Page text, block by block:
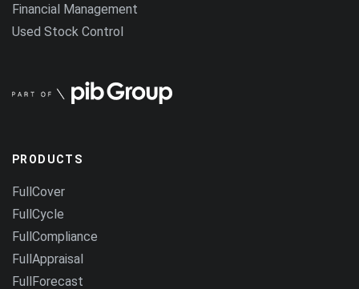
Financial Management
Used Stock Control
PRODUCTS
FullCover
FullCycle
FullCompliance
FullAppraisal
FullForecast